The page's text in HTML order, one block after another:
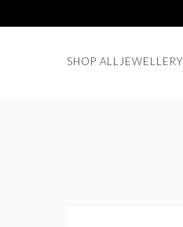
SHOP ALL JEWELLERY